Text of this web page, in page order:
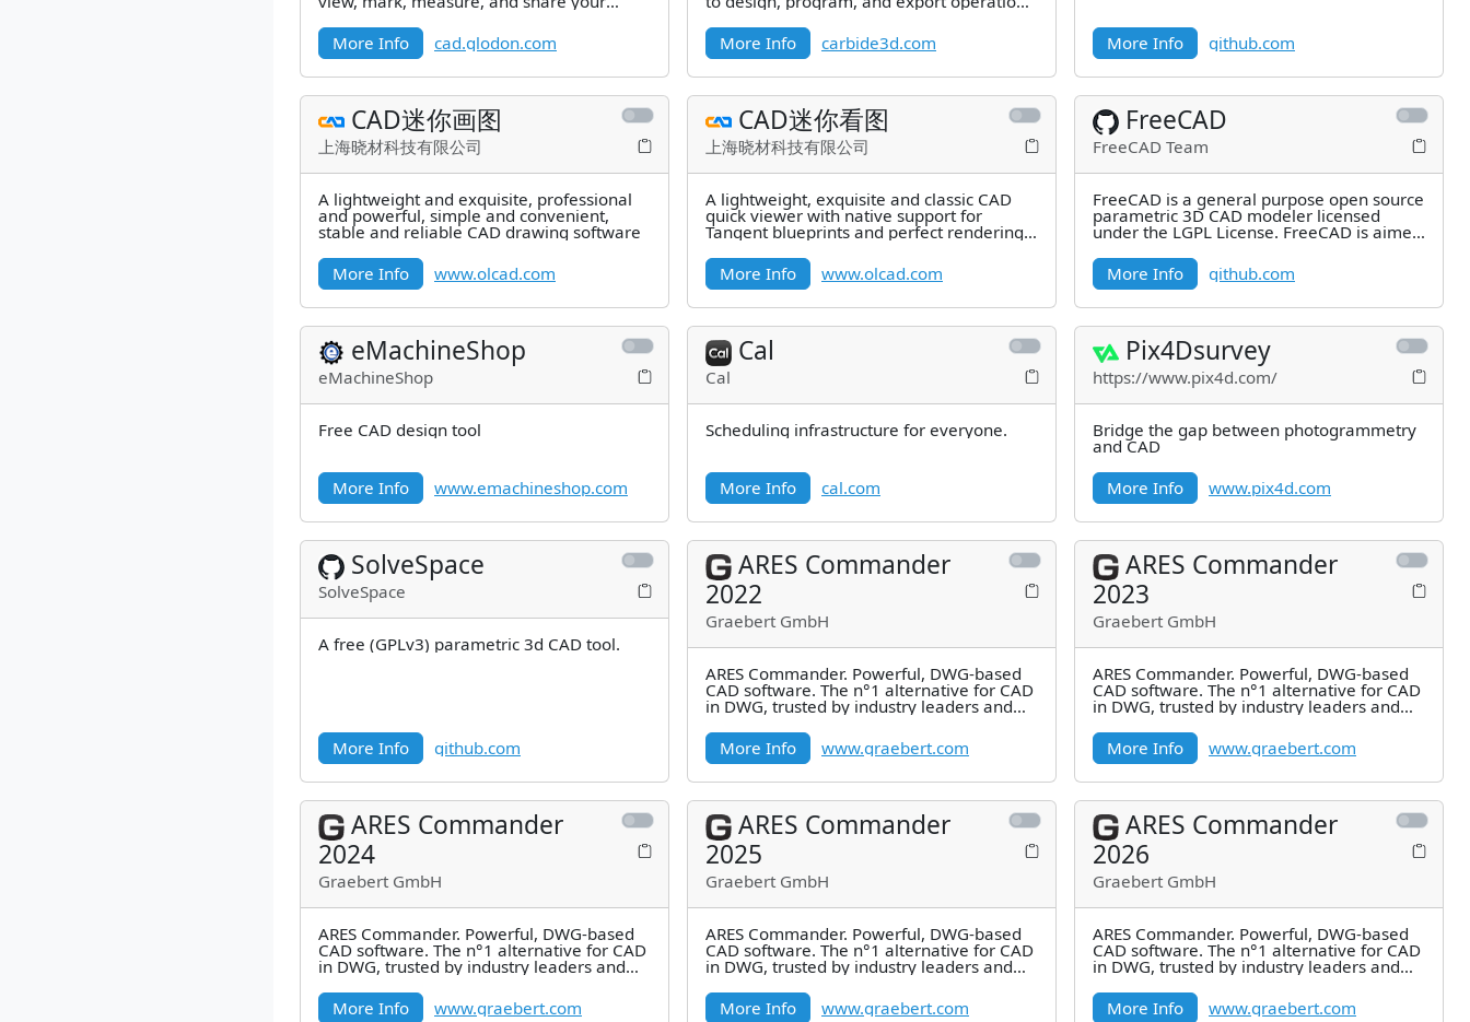
More Info
cad.glodon.com
More Info
carbide3d.com More Info github.com
CAD迷你画图
上海晓材科技有限公司
A lightweight and exquisite, professional
and powerful, simple and convenient,
stable and reliable CAD drawing software
More Info
www.olcad.com
CAD迷你看图
上海晓材科技有限公司
A lightweight, exquisite and classic CAD
quick viewer with native support for
Tangent blueprints and perfect rendering
More Info
www.olcad.com
FreeCAD
FreeCAD Team
FreeCAD is a general purpose open source
parametric 3D CAD modeler licensed
under the LGPL License. FreeCAD is aimed
More Info
github.com
eMachineShop
eMachineShop
Free CAD design tool
More Info www.emachineshop.com
Cal
Cal
Scheduling infrastructure for everyone.
More Info cal.com
Pix4Dsurvey
https://www.pix4d.com/
Bridge the gap between photogrammetry
and CAD
More Info
www.pix4d.com
SolveSpace
SolveSpace
A free (GPLv3) parametric 3d CAD tool.
More Info github.com
ARES Commander
2022
Graebert GmbH
ARES Commander. Powerful, DWG-based
CAD software. The n°1 alternative for CAD
in DWG, trusted by industry leaders and
More Info
www.graebert.com
ARES Commander
2023
Graebert GmbH
ARES Commander. Powerful, DWG-based
CAD software. The n°1 alternative for CAD
in DWG, trusted by industry leaders and
More Info
www.graebert.com
ARES Commander
2024
Graebert GmbH
ARES Commander. Powerful, DWG-based
CAD software. The n°1 alternative for CAD
in DWG, trusted by industry leaders and
More Info
www.graebert.com
ARES Commander
2025
Graebert GmbH
ARES Commander. Powerful, DWG-based
CAD software. The n°1 alternative for CAD
in DWG, trusted by industry leaders and
More Info
www.graebert.com
ARES Commander
2026
Graebert GmbH
ARES Commander. Powerful, DWG-based
CAD software. The n°1 alternative for CAD
in DWG, trusted by industry leaders and
More Info
www.graebert.com